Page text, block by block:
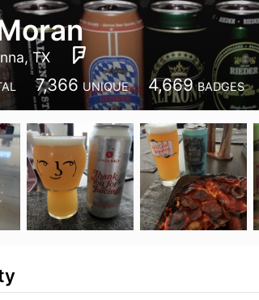
TX
7,366 UNIQUE 4,669 BADGES